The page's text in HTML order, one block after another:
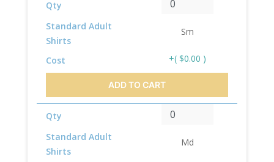
Qty
Standard Adult
Shirts
Sm
Cost +( $0.00 )
ADD TO CART
Qty
Standard Adult
Shirts
Md